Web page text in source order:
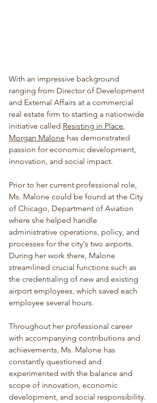
With an impressive background
ranging from Director of Development
and External Affairs at a commercial
real estate firm to starting a nationwide
initiative called Resisting in Place,
Morgan Malone has demonstrated
passion for economic development,
innovation, and social impact.
Prior to her current professional role,
Ms. Malone could be found at the City
of Chicago, Department of Aviation
where she helped handle
administrative operations, policy, and
processes for the city's two airports.
During her work there, Malone
streamlined crucial functions such as
the credentialing of new and existing
airport employees, which saved each
employee several hours.
Throughout her professional career
with accompanying contributions and
achievements, Ms. Malone has
constantly questioned and
experimented with the balance and
scope of innovation, economic
development, and social responsibility.